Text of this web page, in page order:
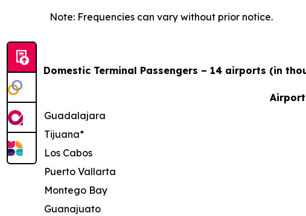
Note: Frequencies can vary without prior notice.
Domestic Terminal Passengers – 14 airports (in
Airport
Guadalajara
Tijuana*
Los Cabos
Puerto Vallarta
Montego Bay
Guanajuato